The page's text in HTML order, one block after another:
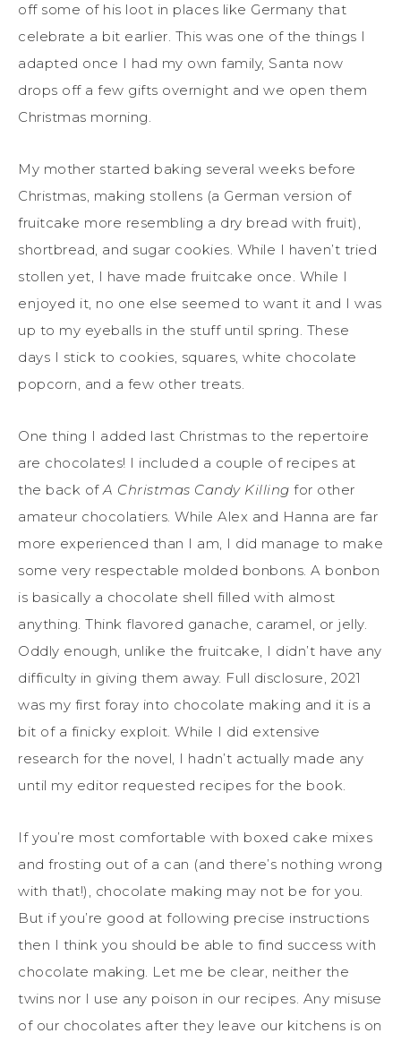
off some of his loot in places like Germany that
celebrate a bit earlier. This was one of the things I
adapted once I had my own family, Santa now
drops off a few gifts overnight and we open them
Christmas morning.
My mother started baking several weeks before
Christmas, making stollens (a German version of
fruitcake more resembling a dry bread with fruit),
shortbread, and sugar cookies. While I haven’t tried
stollen yet, I have made fruitcake once. While I
enjoyed it, no one else seemed to want it and I was
up to my eyeballs in the stuff until spring. These
days I stick to cookies, squares, white chocolate
popcorn, and a few other treats.
One thing I added last Christmas to the repertoire
are chocolates! I included a couple of recipes at
the back ofA Christmas Candy Killing for other
amateur chocolatiers. While Alex and Hanna are far
more experienced than I am, I did manage to make
some very respectable molded bonbons. A bonbon
is basically a chocolate shell filled with almost
anything. Think flavored ganache, caramel, or jelly.
Oddly enough, unlike the fruitcake, I didn’t have any
difficulty in giving them away. Full disclosure, 2021
was my first foray into chocolate making and it is a
bit of a finicky exploit. While I did extensive
research for the novel, I hadn’t actually made any
until my editor requested recipes for the book.
If you’re most comfortable with boxed cake mixes
and frosting out of a can (and there’s nothing wrong
with that!), chocolate making may not be for you.
But if you’re good at following precise instructions
then I think you should be able to find success with
chocolate making. Let me be clear, neither the
twins nor I use any poison in our recipes. Any misuse
of our chocolates after they leave our kitchens is on